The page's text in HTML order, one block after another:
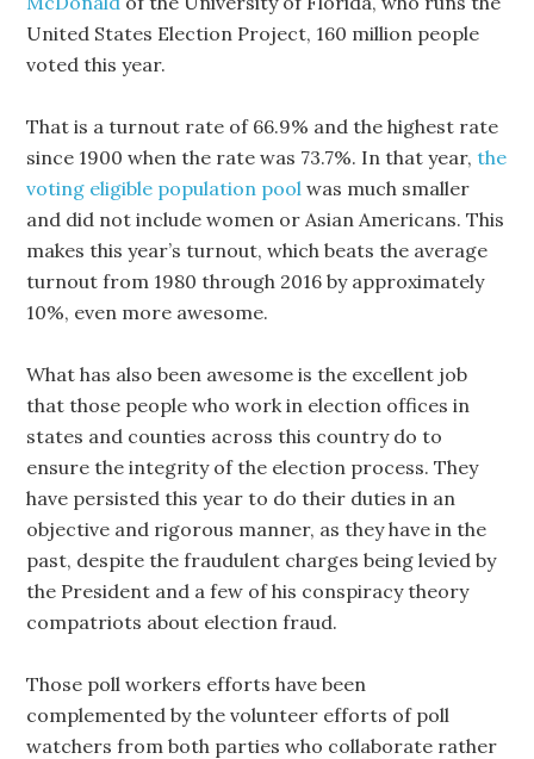
United States Election Project, 160 million people
voted this year.
That is a turnout rate of 66.9% and the highest rate
since 1900 when the rate was 73.7%. In that year,the
voting eligible population pool was much smaller
and did not include women or Asian Americans. This
makes this year’s turnout, which beats the average
turnout from 1980 through 2016 by approximately
10%, even more awesome.
What has also been awesome is the excellent job
that those people who work in election offices in
states and counties across this country do to
ensure the integrity of the election process. They
have persisted this year to do their duties in an
objective and rigorous manner, as they have in the
past, despite the fraudulent charges being levied by
the President and a few of his conspiracy theory
compatriots about election fraud.
Those poll workers efforts have been
complemented by the volunteer efforts of poll
watchers from both parties who collaborate rather